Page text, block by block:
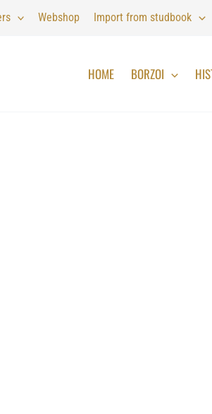
Webshop Import from studbook
HOME BORZOI